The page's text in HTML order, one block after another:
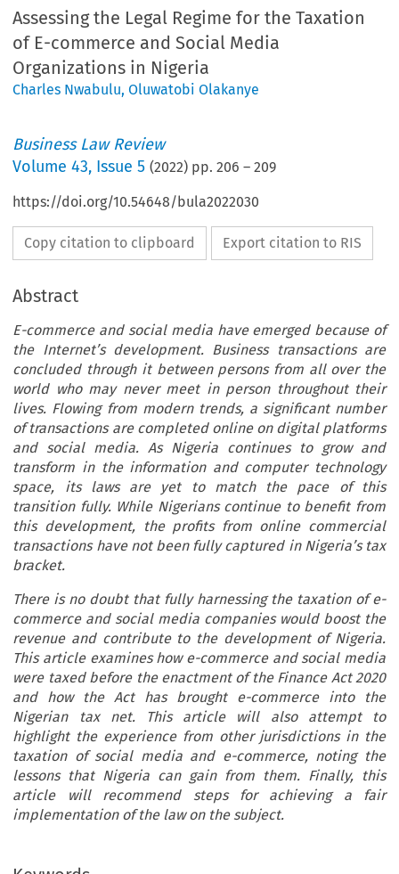
Assessing the Legal Regime for the Taxation
of E-commerce and Social Media
Organizations in Nigeria
Charles Nwabulu,Oluwatobi Olakanye
Business Law Review
Volume43, Issue 5 (2022) pp.206 –209
https://doi.org/10.54648/bula2022030
Copy citation to clipboard Export citation to RIS
Abstract
E-commerce and social media have emerged because of
the Internet’s development. Business transactions are
concluded through it between persons from all over the
world who may never meet in person throughout their
lives. Flowing from modern trends, a significant number
of transactions are completed online on digital platforms
and social media. As Nigeria continues to grow and
transform in the information and computer technology
space, its laws are yet to match the pace of this
transition fully. While Nigerians continue to benefit from
this development, the profits from online commercial
transactions have not been fully captured in Nigeria’s tax
bracket.
There is no doubt that fully harnessing the taxation of e-
commerce and social media companies would boost the
revenue and contribute to the development of Nigeria.
This article examines how e-commerce and social media
were taxed before the enactment of the Finance Act 2020
and how the Act has brought e-commerce into the
Nigerian tax net. This article will also attempt to
highlight the experience from other jurisdictions in the
taxation of social media and e-commerce, noting the
lessons that Nigeria can gain from them. Finally, this
article will recommend steps for achieving a fair
implementation of the law on the subject.